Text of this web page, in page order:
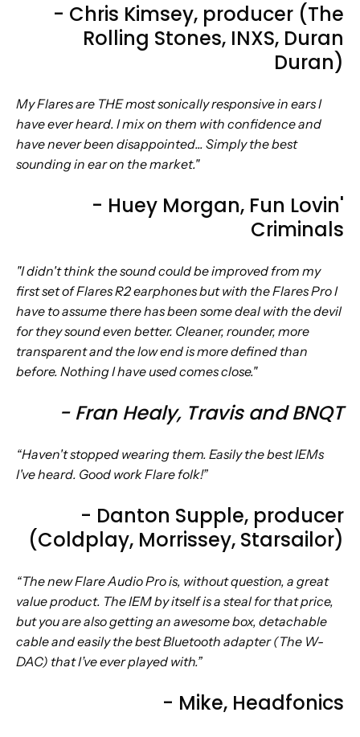
- Chris Kimsey, producer (The
Rolling Stones, INXS, Duran
Duran)
My Flares are THE most sonically responsive in ears I
have ever heard. I mix on them with confidence and
have never been disappointed... Simply the best
sounding in ear on the market."
- Huey Morgan, Fun Lovin'
Criminals
"I didn't think the sound could be improved from my
first set of Flares R2 earphones but with the Flares Pro I
have to assume there has been some deal with the devil
for they sound even better. Cleaner, rounder, more
transparent and the low end is more defined than
before. Nothing I have used comes close."
- Fran Healy, Travis and BNQT
“Haven't stopped wearing them. Easily the best IEMs
I've heard. Good work Flare folk!”
- Danton Supple, producer
(Coldplay, Morrissey, Starsailor)
“The new Flare Audio Pro is, without question, a great
value product. The IEM by itself is a steal for that price,
but you are also getting an awesome box, detachable
cable and easily the best Bluetooth adapter (The W-
DAC) that I’ve ever played with.”
- Mike, Headfonics